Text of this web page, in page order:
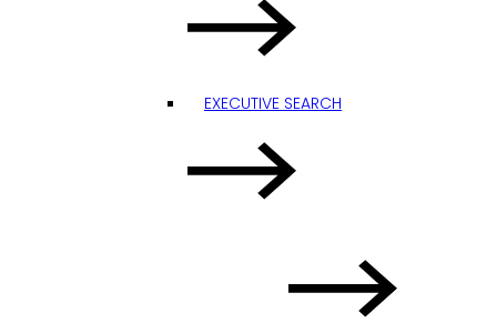
EXECUTIVE SEARCH